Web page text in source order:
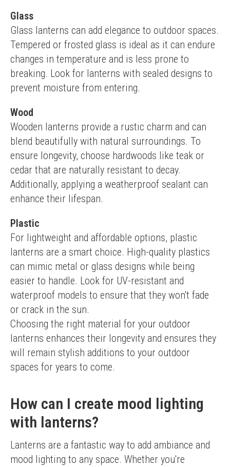
Glass
Glass lanterns can add elegance to outdoor spaces.
Tempered or frosted glass is ideal as it can endure
changes in temperature and is less prone to
breaking. Look for lanterns with sealed designs to
prevent moisture from entering.
Wood
Wooden lanterns provide a rustic charm and can
blend beautifully with natural surroundings. To
ensure longevity, choose hardwoods like teak or
cedar that are naturally resistant to decay.
Additionally, applying a weatherproof sealant can
enhance their lifespan.
Plastic
For lightweight and affordable options, plastic
lanterns are a smart choice. High-quality plastics
can mimic metal or glass designs while being
easier to handle. Look for UV-resistant and
waterproof models to ensure that they won't fade
or crack in the sun.
Choosing the right material for your outdoor
lanterns enhances their longevity and ensures they
will remain stylish additions to your outdoor
spaces for years to come.
How can I create mood lighting
with lanterns?
Lanterns are a fantastic way to add ambiance and
mood lighting to any space. Whether you're